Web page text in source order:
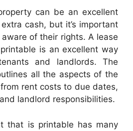
can be an excellent
cash, but it’s important
of their rights. A lease
is an excellent way
and landlords. The
all the aspects of the
rent costs to due dates,
landlord responsibilities.
that is printable has many